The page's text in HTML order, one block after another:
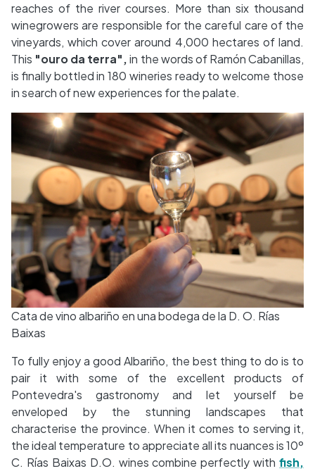
reaches of the river courses. More than six thousand
winegrowers are responsible for the careful care of the
vineyards, which cover around 4,000 hectares of land.
This "ouro da terra",in the words of Ramón Cabanillas,
is finally bottled in 180 wineries ready to welcome those
in search of new experiences for the palate.
Cata de vino albariño en una bodega de la D. O. Rías
Baixas
To fully enjoy a good Albariño, the best thing to do is to
pair it with some of the excellent products of
Pontevedra's gastronomy and let yourself be
enveloped by the stunning landscapes that
characterise the province. When it comes to serving it,
the ideal temperature to appreciate all its nuances is 10º
C. Rías Baixas D.O. wines combine perfectly with fish,